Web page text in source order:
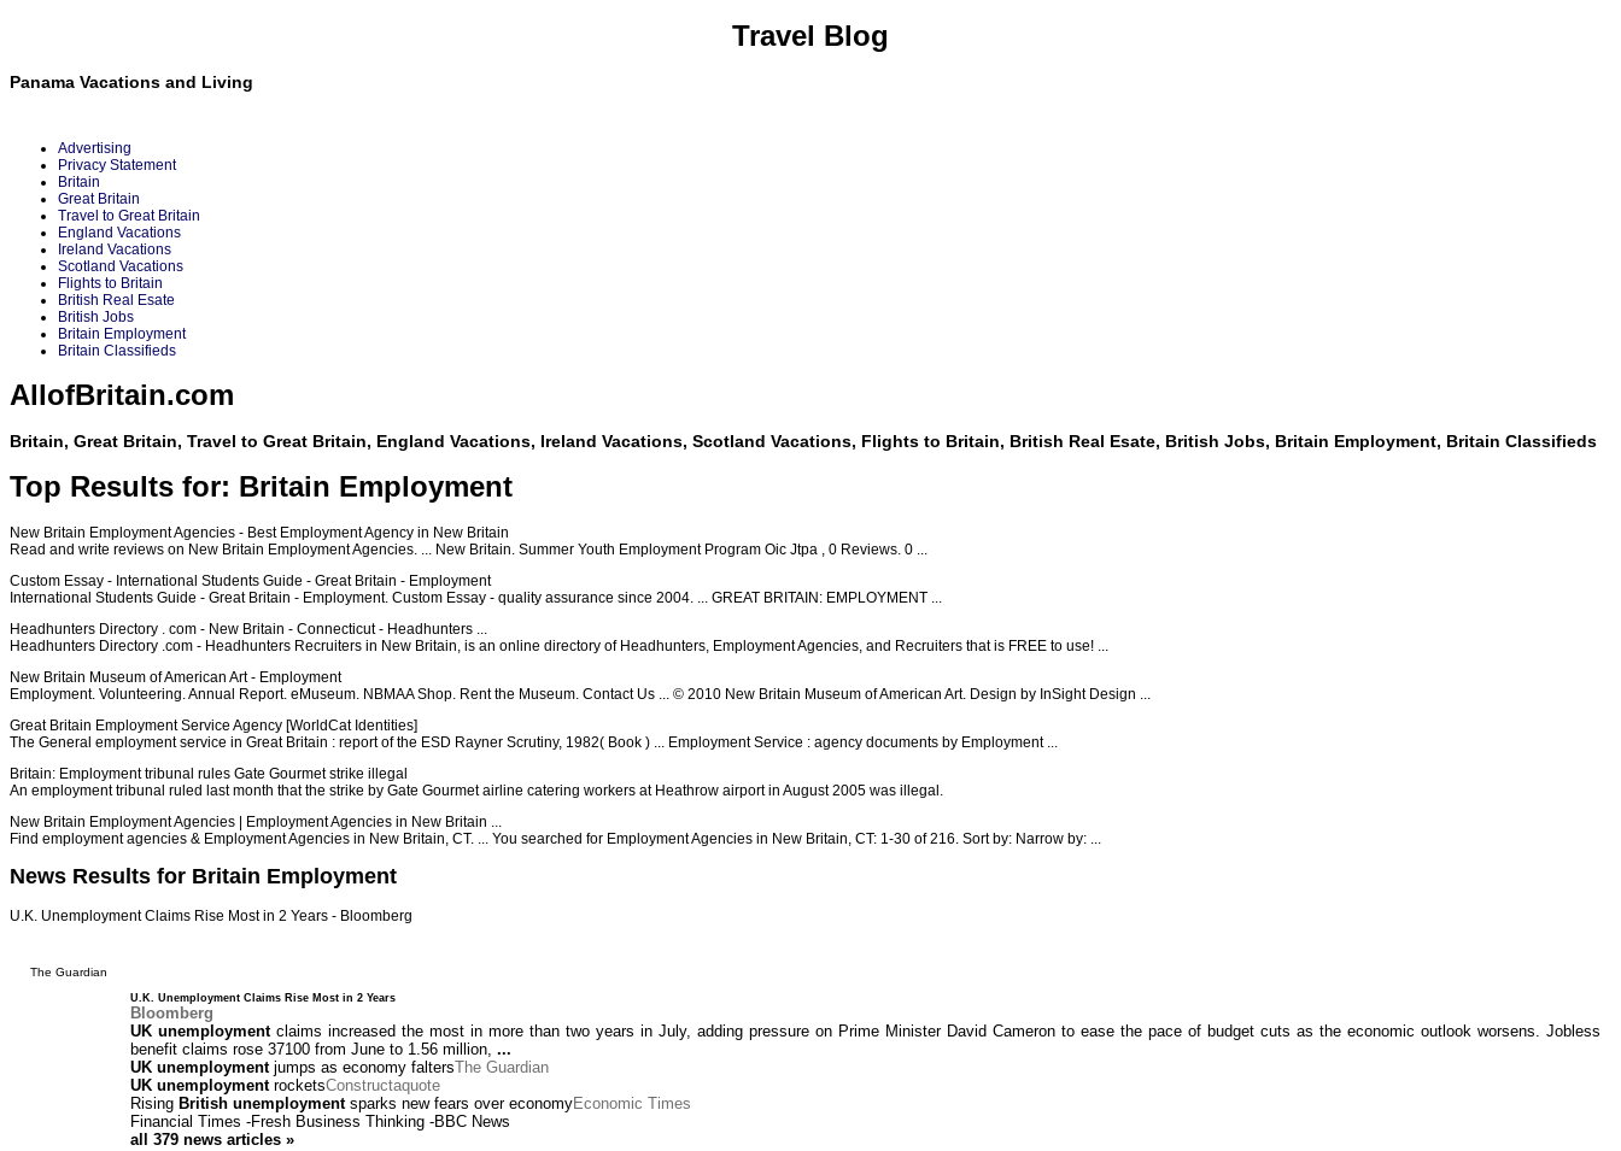
Travel Blog
Panama Vacations and Living
Advertising
Privacy Statement
Britain
Great Britain
Travel to Great Britain
England Vacations
Ireland Vacations
Scotland Vacations
Flights to Britain
British Real Esate
British Jobs
Britain Employment
Britain Classifieds
AllofBritain.com
Britain, Great Britain, Travel to Great Britain, England Vacations, Ireland Vacations, Scotland Vacations, Flights to Britain, British Real Esate, British Jobs, Britain Employment, Britain Classifieds
Top Results for: Britain Employment
New Britain Employment Agencies - Best Employment Agency in New Britain
Read and write reviews on New Britain Employment Agencies. ... New Britain. Summer Youth Employment Program Oic Jtpa , 0 Reviews. 0 ...
Custom Essay - International Students Guide - Great Britain - Employment
International Students Guide - Great Britain - Employment. Custom Essay - quality assurance since 2004. ... GREAT BRITAIN: EMPLOYMENT ...
Headhunters Directory . com - New Britain - Connecticut - Headhunters ...
Headhunters Directory .com - Headhunters Recruiters in New Britain, is an online directory of Headhunters, Employment Agencies, and Recruiters that is FREE to use! ...
New Britain Museum of American Art - Employment
Employment. Volunteering. Annual Report. eMuseum. NBMAA Shop. Rent the Museum. Contact Us ... © 2010 New Britain Museum of American Art. Design by InSight Design ...
Great Britain Employment Service Agency [WorldCat Identities]
The General employment service in Great Britain : report of the ESD Rayner Scrutiny, 1982( Book ) ... Employment Service : agency documents by Employment ...
Britain: Employment tribunal rules Gate Gourmet strike illegal
An employment tribunal ruled last month that the strike by Gate Gourmet airline catering workers at Heathrow airport in August 2005 was illegal.
New Britain Employment Agencies | Employment Agencies in New Britain ...
Find employment agencies & Employment Agencies in New Britain, CT. ... You searched for Employment Agencies in New Britain, CT: 1-30 of 216. Sort by: Narrow by: ...
News Results for Britain Employment
U.K. Unemployment Claims Rise Most in 2 Years - Bloomberg
The Guardian
U.K. Unemployment Claims Rise Most in 2 Years
Bloomberg
UK unemploymentclaims increased the most in more than two years in July, adding pressure on Prime Minister David Cameron to ease the pace of budget cuts as the economic outlook worsens. Jobless
benefit claims rose 37100 from June to 1.56 million, ...
UK unemploymentjumps as economy faltersThe Guardian
UK unemploymentrocketsConstructaquote
Rising British unemploymentsparks new fears over economyEconomic Times
Financial Times -Fresh Business Thinking -BBC News
all 379 news articles »